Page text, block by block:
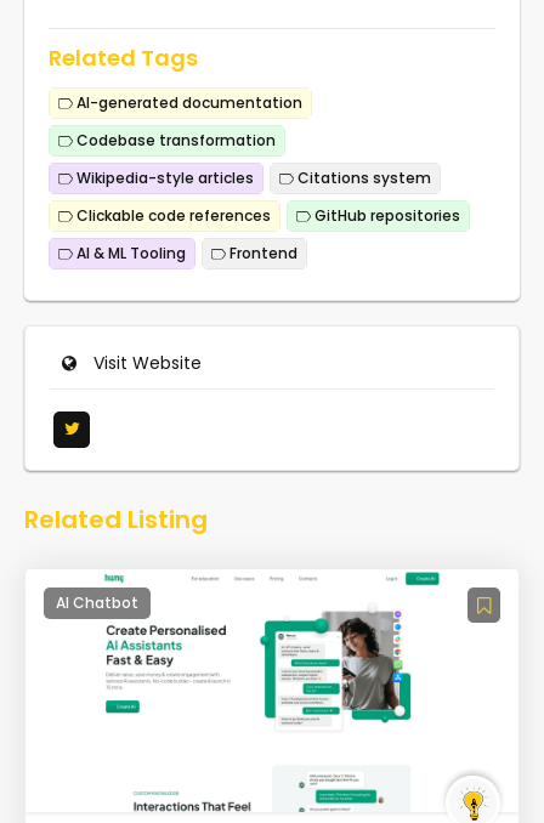
Related Tags
AI-generated documentation
Codebase transformation
Wikipedia-style articles
Citations system
Clickable code references
GitHub repositories
AI & ML Tooling
Frontend
Visit Website
Related Listing
AI Chatbot